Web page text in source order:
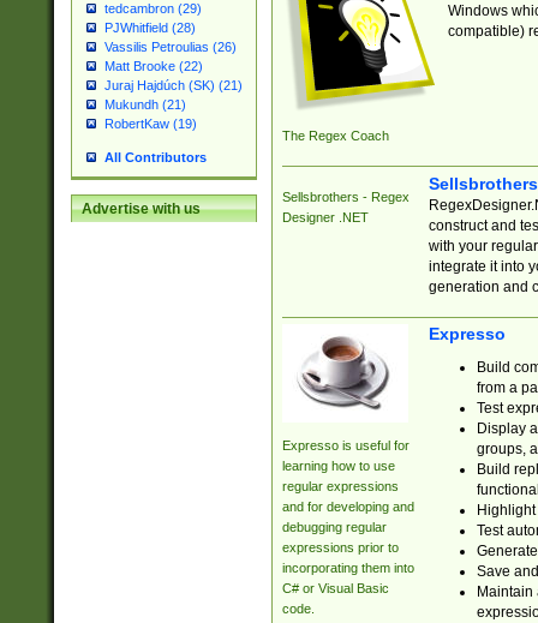
tedcambron (29)
PJWhitfield (28)
Vassilis Petroulias (26)
Matt Brooke (22)
Juraj Hajdúch (SK) (21)
Mukundh (21)
RobertKaw (19)
All Contributors
Advertise with us
The Regex Coach
Windows
compatible)
Sellsbrothers - Regex
Designer .NET
construct and
with your
integrate it into
generation and
Expresso is useful for
learning how to use
regular expressions
and for developing and
debugging regular
expressions prior to
incorporating them into
C# or Visual Basic
code.
Expresso
Build
from a
Test
Display
groups,
Build
Test
Save